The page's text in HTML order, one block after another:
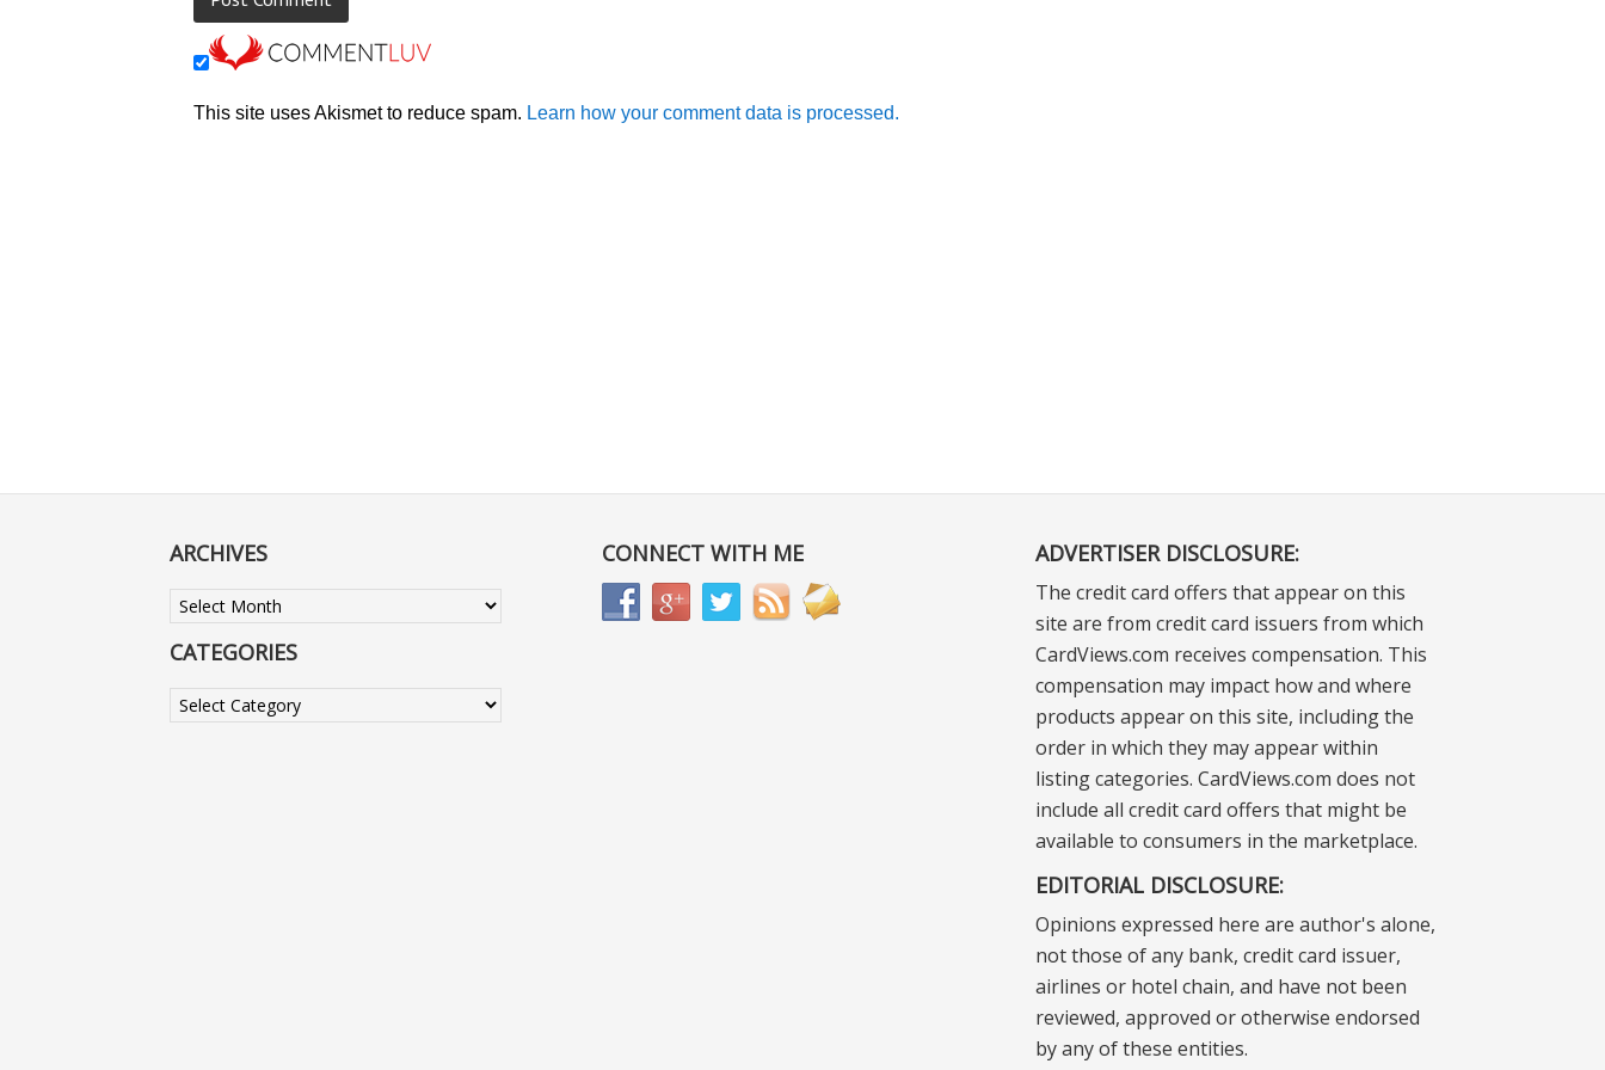
This site uses Akismet to reduce spam. Learn how your comment data is processed.
ARCHIVES
Archives
CATEGORIES
Categories
CONNECT WITH ME ADVERTISER DISCLOSURE:
The credit card offers that appear on this
site are from credit card issuers from which
CardViews.com receives compensation. This
compensation may impact how and where
products appear on this site, including the
order in which they may appear within
listing categories. CardViews.com does not
include all credit card offers that might be
available to consumers in the marketplace.
EDITORIAL DISCLOSURE:
Opinions expressed here are author's alone,
not those of any bank, credit card issuer,
airlines or hotel chain, and have not been
reviewed, approved or otherwise endorsed
by any of these entities.